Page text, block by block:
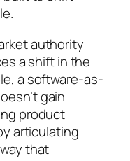
authority
a shift in the
a software-as-
gain
product
articulating
that